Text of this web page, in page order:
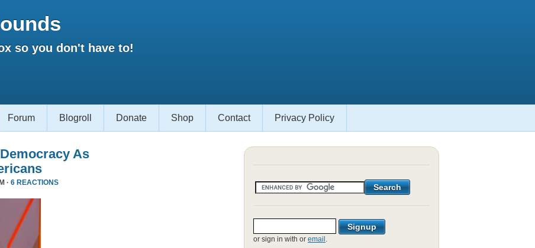
so you don't have to!
Forum Blogroll Donate Shop Contact Privacy Policy
As
· 6 REACTIONS
or sign in with or email .